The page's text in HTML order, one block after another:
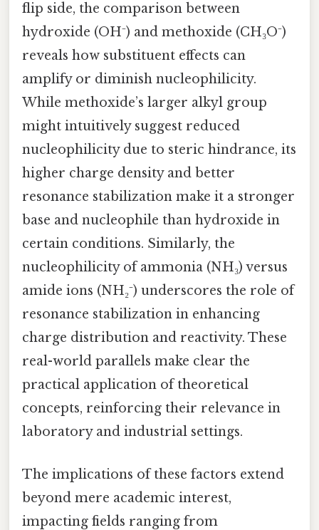
flip side, the comparison between
hydroxide (OH⁻) and methoxide (CH₃O⁻)
reveals how substituent effects can
amplify or diminish nucleophilicity.
While methoxide’s larger alkyl group
might intuitively suggest reduced
nucleophilicity due to steric hindrance, its
higher charge density and better
resonance stabilization make it a stronger
base and nucleophile than hydroxide in
certain conditions. Similarly, the
nucleophilicity of ammonia (NH₃) versus
amide ions (NH₂⁻) underscores the role of
resonance stabilization in enhancing
charge distribution and reactivity. These
real-world parallels make clear the
practical application of theoretical
concepts, reinforcing their relevance in
laboratory and industrial settings.
The implications of these factors extend
beyond mere academic interest,
impacting fields ranging from